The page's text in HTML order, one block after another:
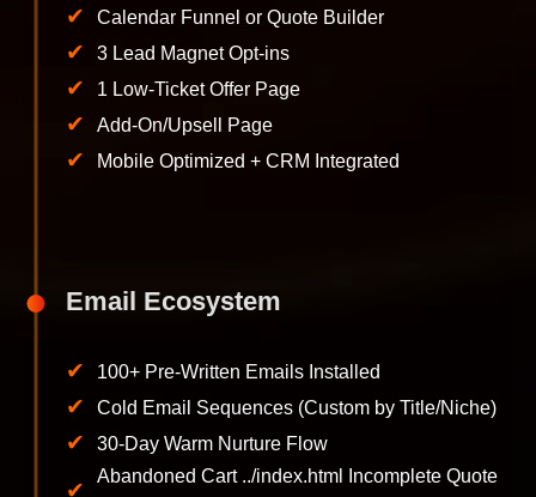
✔ Calendar Funnel or Quote Builder
✔ 3 Lead Magnet Opt-ins
✔ 1 Low-Ticket Offer Page
✔ Add-On/Upsell Page
✔ Mobile Optimized + CRM Integrated
Email Ecosystem
✔ 100+ Pre-Written Emails Installed
✔ Cold Email Sequences (Custom by Title/Niche)
✔ 30-Day Warm Nurture Flow
✔
Abandoned Cart ../index.html Incomplete Quote